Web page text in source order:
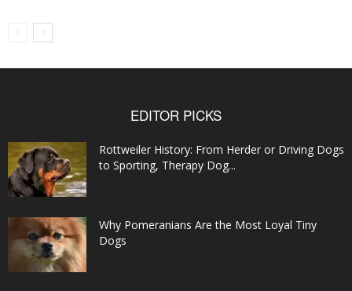
EDITOR PICKS
Rottweiler History: From Herder or Driving Dogs
to Sporting, Therapy Dog...
Why Pomeranians Are the Most Loyal Tiny
Dogs